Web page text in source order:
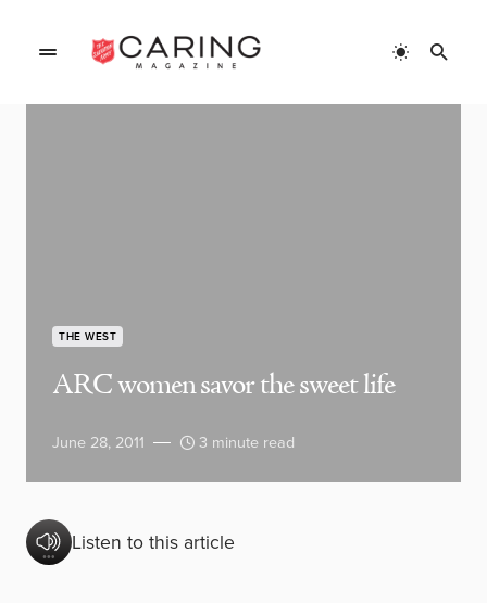
THE WEST
ARC women savor the sweet life
June 28, 2011 3 minute read
Listen to this article